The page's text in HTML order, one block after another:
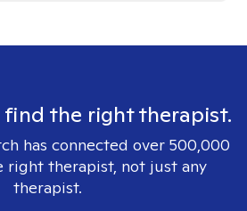
find the right therapist.
has connected over 500,000
right therapist, not just any
therapist.